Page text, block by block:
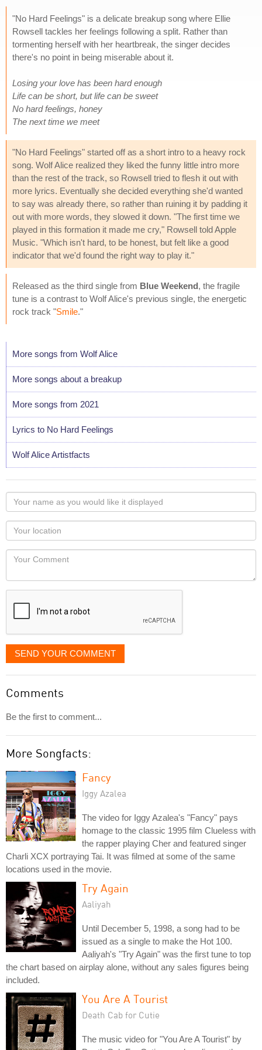
"No Hard Feelings" is a delicate breakup song where Ellie
Rowsell tackles her feelings following a split. Rather than
tormenting herself with her heartbreak, the singer decides
there's no point in being miserable about it.
Losing your love has been hard enough
Life can be short, but life can be sweet
No hard feelings, honey
The next time we meet
"No Hard Feelings" started off as a short intro to a heavy rock
song. Wolf Alice realized they liked the funny little intro more
than the rest of the track, so Rowsell tried to flesh it out with
more lyrics. Eventually she decided everything she'd wanted
to say was already there, so rather than ruining it by padding it
out with more words, they slowed it down. "The first time we
played in this formation it made me cry," Rowsell told Apple
Music. "Which isn't hard, to be honest, but felt like a good
indicator that we'd found the right way to play it."
Released as the third single from Blue Weekend, the fragile
tune is a contrast to Wolf Alice's previous single, the energetic
rock track "Smile."
More songs from Wolf Alice
More songs about a breakup
More songs from 2021
Lyrics to No Hard Feelings
Wolf Alice Artistfacts
Your
name
as
you
would
like
displayed
Your
Locaton
Your
SEND YOUR COMMENT
Comments
Be the first to comment...
More Songfacts:
Fancy
Iggy Azalea
The video for Iggy Azalea's "Fancy" pays
homage to the classic 1995 film Clueless with
the rapper playing Cher and featured singer
Charli XCX portraying Tai. It was filmed at some of the same
locations used in the movie.
Try Again
Aaliyah
Until December 5, 1998, a song had to be
issued as a single to make the Hot 100.
Aaliyah's "Try Again" was the first tune to top
the chart based on airplay alone, without any sales figures being
included.
You Are A Tourist
Death Cab for Cutie
The music video for "You Are A Tourist" by